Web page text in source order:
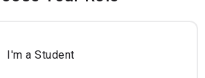
I'm a Student